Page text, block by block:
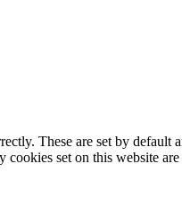
These are set by
set on this website